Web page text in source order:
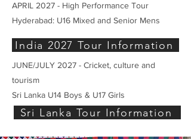
India 2027 Tour Information
APRIL 2027 - High Performance Tour
Hyderabad: U16 Mixed and Senior Mens
JUNE/JULY 2027 - Cricket, culture and
tourism
Sri Lanka U14 Boys & U17 Girls
Sri Lanka Tour Information